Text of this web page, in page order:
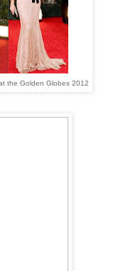
the Golden Globes 2012